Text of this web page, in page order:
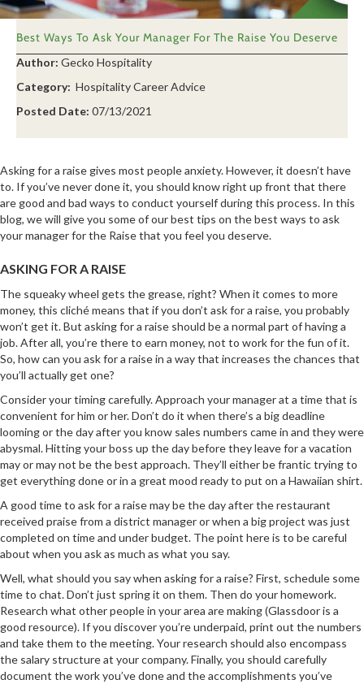
Best Ways To Ask Your Manager For The Raise You Deserve
Author: Gecko Hospitality
Category: Hospitality Career Advice
Posted Date: 07/13/2021
Asking for a raise gives most people anxiety. However, it doesn’t have
to. If you’ve never done it, you should know right up front that there
are good and bad ways to conduct yourself during this process. In this
blog, we will give you some of our best tips on the best ways to ask
your manager for the Raise that you feel you deserve.
ASKING FOR A RAISE
The squeaky wheel gets the grease, right? When it comes to more
money, this cliché means that if you don’t ask for a raise, you probably
won’t get it. But asking for a raise should be a normal part of having a
job. After all, you’re there to earn money, not to work for the fun of it.
So, how can you ask for a raise in a way that increases the chances that
you’ll actually get one?
Consider your timing carefully. Approach your manager at a time that is
convenient for him or her. Don’t do it when there’s a big deadline
looming or the day after you know sales numbers came in and they were
abysmal. Hitting your boss up the day before they leave for a vacation
may or may not be the best approach. They’ll either be frantic trying to
get everything done or in a great mood ready to put on a Hawaiian shirt.
A good time to ask for a raise may be the day after the restaurant
received praise from a district manager or when a big project was just
completed on time and under budget. The point here is to be careful
about when you ask as much as what you say.
Well, what should you say when asking for a raise? First, schedule some
time to chat. Don’t just spring it on them. Then do your homework.
Research what other people in your area are making (Glassdoor is a
good resource). If you discover you’re underpaid, print out the numbers
and take them to the meeting. Your research should also encompass
the salary structure at your company. Finally, you should carefully
document the work you’ve done and the accomplishments you’ve